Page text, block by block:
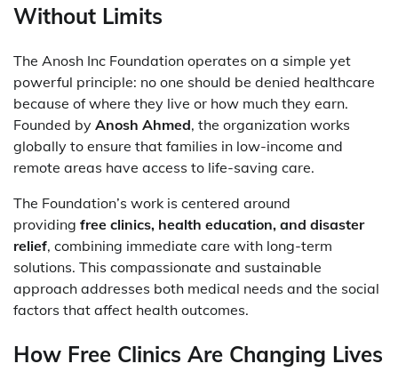
Without Limits
The Anosh Inc Foundation operates on a simple yet
powerful principle: no one should be denied healthcare
because of where they live or how much they earn.
Founded by Anosh Ahmed, the organization works
globally to ensure that families in low-income and
remote areas have access to life-saving care.
The Foundation’s work is centered around
providing free clinics, health education, and disaster
relief, combining immediate care with long-term
solutions. This compassionate and sustainable
approach addresses both medical needs and the social
factors that affect health outcomes.
How Free Clinics Are Changing Lives